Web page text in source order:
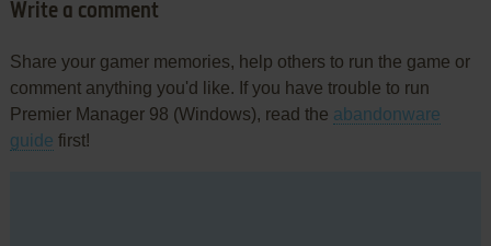
Write a comment
Share your gamer memories, help others to run the game or
comment anything you'd like. If you have trouble to run
Premier Manager 98 (Windows), read the abandonware
guide first!